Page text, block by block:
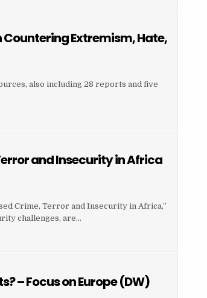
Countering Extremism, Hate,
also including 28 reports and five
and Insecurity in Africa
Crime, Terror and Insecurity in Africa,”
challenges, are…
– Focus on Europe (DW)